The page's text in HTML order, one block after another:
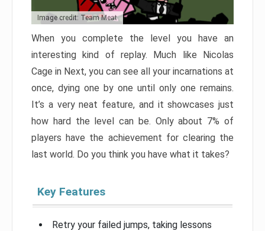
Image credit: Team Meat
When you complete the level you have an
interesting kind of replay. Much like Nicolas
Cage in Next, you can see all your incarnations at
once, dying one by one until only one remains.
It’s a very neat feature, and it showcases just
how hard the level can be. Only about 7% of
players have the achievement for clearing the
last world. Do you think you have what it takes?
Key Features
Retry your failed jumps, taking lessons